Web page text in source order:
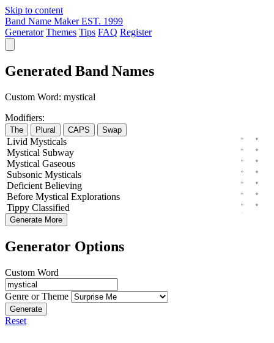
Skip to content
Band Name Maker EST. 1999
Generator Themes Tips FAQ Register
Generated Band Names
Custom Word: mystical
Modifiers:
The Plural CAPS Swap
Livid Mysticals
Mystical Subway
Mystical Gaseous
Subsonic Mysticals
Deficient Believing
Before Mystical Explorations
Tippy Classified
Generate More
Generator Options
Custom Word
Genre or Theme
Generate
Reset